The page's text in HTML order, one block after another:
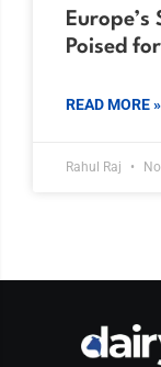
Poised
READ MORE »
Rahul Raj